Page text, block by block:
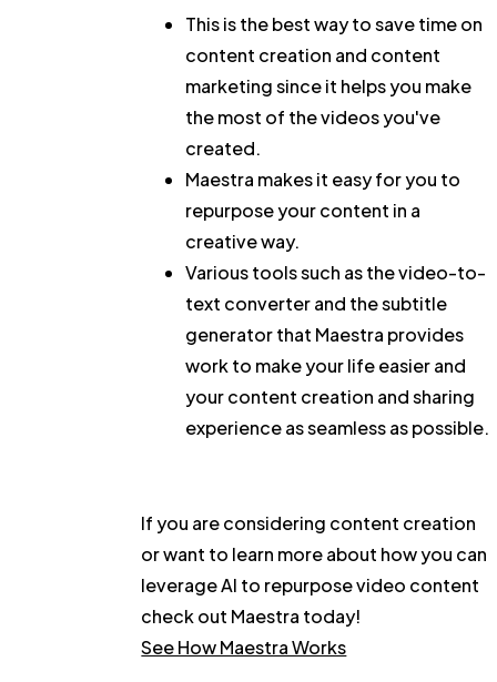
This is the best way to save time on
content creation and content
marketing since it helps you make
the most of the videos you've
created.
Maestra makes it easy for you to
repurpose your content in a
creative way.
Various tools such as the video-to-
text converter and the subtitle
generator that Maestra provides
work to make your life easier and
your content creation and sharing
experience as seamless as possible.
If you are considering content creation
or want to learn more about how you can
leverage AI to repurpose video content
check out Maestra today!
See How Maestra Works